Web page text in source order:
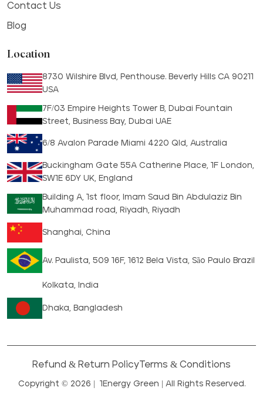
Contact Us
Blog
Location
8730 Wilshire Blvd, Penthouse. Beverly Hills CA 90211
USA
7F/03 Empire Heights Tower B, Dubai Fountain
Street, Business Bay, Dubai UAE
6/8 Avalon Parade Miami 4220 Qld, Australia
Buckingham Gate 55A Catherine Place, 1F London,
SW1E 6DY UK, England
Building A, 1st floor, Imam Saud Bin Abdulaziz Bin
Muhammad road, Riyadh, Riyadh
Shanghai, China
Av. Paulista, 509 16F, 1612 Bela Vista, São Paulo Brazil
Kolkata, India
Dhaka, Bangladesh
Copyright © 2026 | 1Energy Green | All Rights Reserved.
Refund & Return PolicyTerms & Conditions